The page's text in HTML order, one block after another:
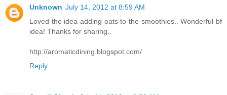
Unknown July 14, 2012 at 8:59 AM
Loved the idea adding oats to the smoothies.. Wonderful bf
idea! Thanks for sharing..
http://aromaticdining.blogspot.com/
Reply